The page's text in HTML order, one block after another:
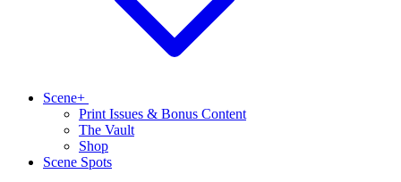
Scene+
Print Issues & Bonus Content
The Vault
Shop
Scene Spots